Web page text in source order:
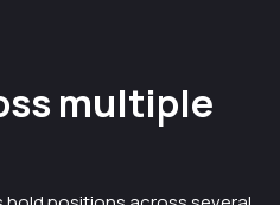
multiple